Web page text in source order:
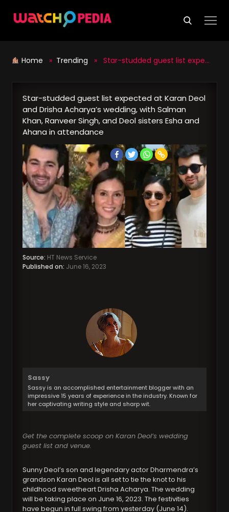
Home » Trending » Star-studded guest list expected at Karan Deol and Drisha Acharya’s wedding, with Salman Khan, Ranveer Singh, and Deol sisters Esha and Ahana in attendance
Star-studded guest list expected at Karan Deol
and Drisha Acharya’s wedding, with Salman
Khan, Ranveer Singh, and Deol sisters Esha and
Ahana in attendance
Source: HT News Service
Published on: June 16, 2023
Sassy
Sassy is an accomplished entertainment blogger with an
impressive 15 years of experience in the industry. Known for
her captivating writing style and sharp wit.
Get the complete scoop on Karan Deol’s wedding
guest list and venue.
Sunny Deol’s son and legendary actor Dharmendra’s
grandson Karan Deol is all set to tie the knot to his
childhood sweetheart Drisha Acharya. The wedding
will be taking place on June 16, 2023. The festivities
have begun in full swing from yesterday (June 14).